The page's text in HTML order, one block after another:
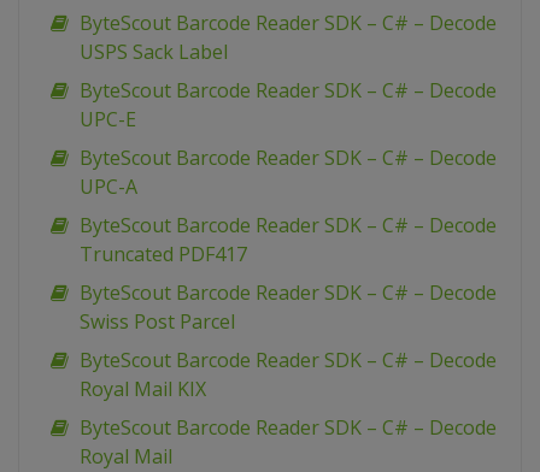
ByteScout Barcode Reader SDK – C# – Decode
USPS Sack Label
ByteScout Barcode Reader SDK – C# – Decode
UPC-E
ByteScout Barcode Reader SDK – C# – Decode
UPC-A
ByteScout Barcode Reader SDK – C# – Decode
Truncated PDF417
ByteScout Barcode Reader SDK – C# – Decode
Swiss Post Parcel
ByteScout Barcode Reader SDK – C# – Decode
Royal Mail KIX
ByteScout Barcode Reader SDK – C# – Decode
Royal Mail